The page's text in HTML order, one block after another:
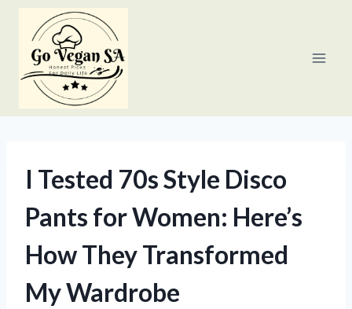
content
I Tested 70s Style Disco
Pants for Women: Here’s
How They Transformed
My Wardrobe